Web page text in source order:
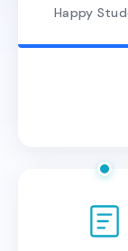
Happy